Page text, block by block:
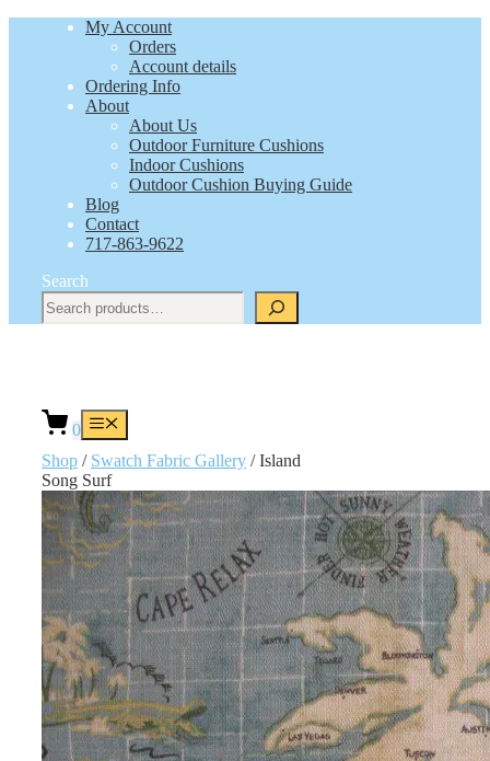
My Account
Orders
Account details
Ordering Info
About
About Us
Outdoor Furniture Cushions
Indoor Cushions
Outdoor Cushion Buying Guide
Blog
Contact
717-863-9622
Search
0 Menu
Shop / Swatch Fabric Gallery / Island
Song Surf